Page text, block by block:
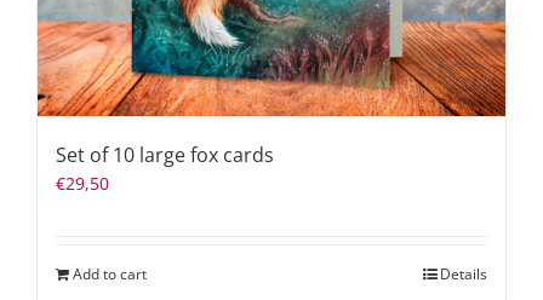
Set of 10 large fox cards
€29,50
Add to cart Details